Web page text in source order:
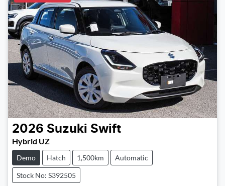
2026 Suzuki Swift
Hybrid UZ
Demo Hatch 1,500km Automatic
Stock No: S392505